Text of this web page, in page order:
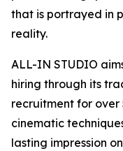
that is portrayed in
reality.
ALL-IN STUDIO
hiring through its
recruitment for over
cinematic
lasting impression